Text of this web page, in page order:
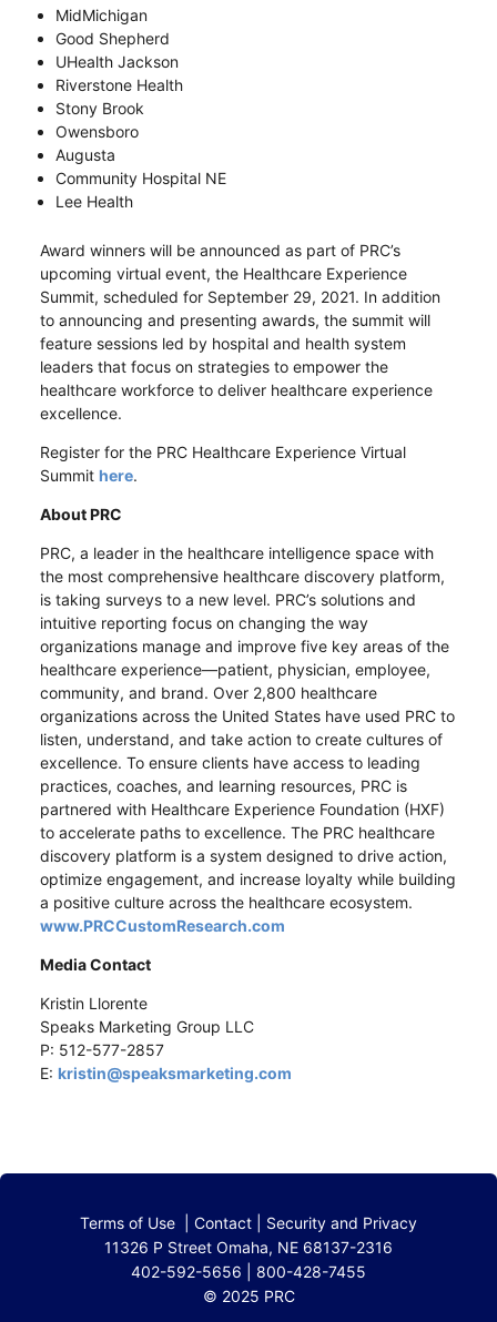
MidMichigan
Good Shepherd
UHealth Jackson
Riverstone Health
Stony Brook
Owensboro
Augusta
Community Hospital NE
Lee Health
Award winners will be announced as part of PRC’s
upcoming virtual event, the Healthcare Experience
Summit, scheduled for September 29, 2021. In addition
to announcing and presenting awards, the summit will
feature sessions led by hospital and health system
leaders that focus on strategies to empower the
healthcare workforce to deliver healthcare experience
excellence.
Register for the PRC Healthcare Experience Virtual
Summit here.
About PRC
PRC, a leader in the healthcare intelligence space with
the most comprehensive healthcare discovery platform,
is taking surveys to a new level. PRC’s solutions and
intuitive reporting focus on changing the way
organizations manage and improve five key areas of the
healthcare experience—patient, physician, employee,
community, and brand. Over 2,800 healthcare
organizations across the United States have used PRC to
listen, understand, and take action to create cultures of
excellence. To ensure clients have access to leading
practices, coaches, and learning resources, PRC is
partnered with Healthcare Experience Foundation (HXF)
to accelerate paths to excellence. The PRC healthcare
discovery platform is a system designed to drive action,
optimize engagement, and increase loyalty while building
a positive culture across the healthcare ecosystem.
www.PRCCustomResearch.com
Media Contact
Kristin Llorente
Speaks Marketing Group LLC
P: 512-577-2857
E: kristin@speaksmarketing.com
Terms of Use Contact
Security and Privacy
11326 P Street Omaha, NE 68137-2316
402-592-5656 | 800-428-7455
© 2025 PRC